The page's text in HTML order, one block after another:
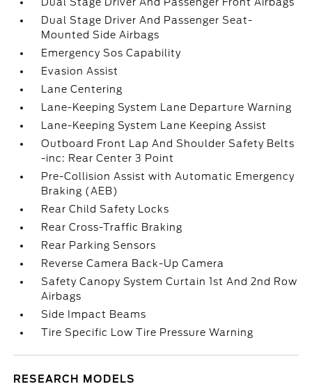
Dual Stage Driver And Passenger Seat-
Mounted Side Airbags
Emergency Sos Capability
Evasion Assist
Lane Centering
Lane-Keeping System Lane Departure Warning
Lane-Keeping System Lane Keeping Assist
Outboard Front Lap And Shoulder Safety Belts
-inc: Rear Center 3 Point
Pre-Collision Assist with Automatic Emergency
Braking (AEB)
Rear Child Safety Locks
Rear Cross-Traffic Braking
Rear Parking Sensors
Reverse Camera Back-Up Camera
Safety Canopy System Curtain 1st And 2nd Row
Airbags
Side Impact Beams
Tire Specific Low Tire Pressure Warning
RESEARCH MODELS